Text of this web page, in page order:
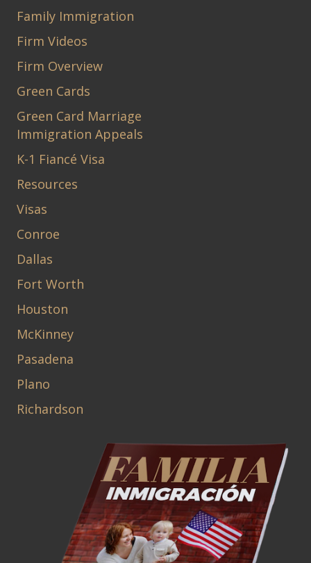
Family Immigration
Firm Videos
Firm Overview
Green Cards
Green Card Marriage
Immigration Appeals
K-1 Fiancé Visa
Resources
Visas
Conroe
Dallas
Fort Worth
Houston
McKinney
Pasadena
Plano
Richardson